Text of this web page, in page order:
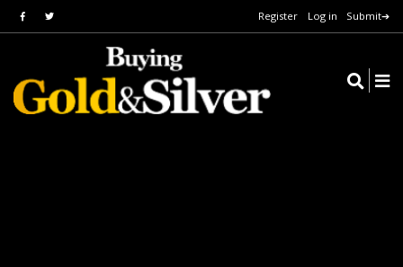
Register Log in Submit➔